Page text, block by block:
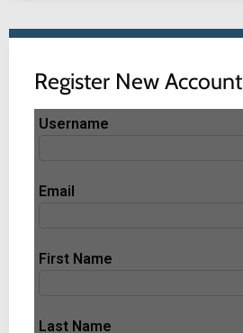
Register New Account
Username
Email
First Name
Last Name